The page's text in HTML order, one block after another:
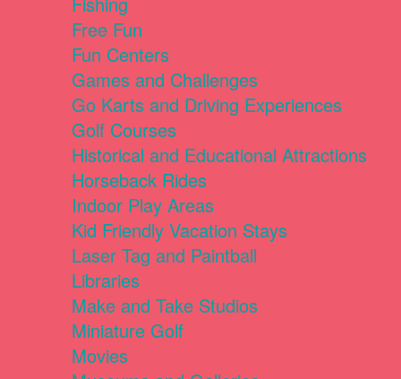
Free Fun
Fun Centers
Games and Challenges
Go Karts and Driving Experiences
Golf Courses
Historical and Educational Attractions
Horseback Rides
Indoor Play Areas
Kid Friendly Vacation Stays
Laser Tag and Paintball
Libraries
Make and Take Studios
Miniature Golf
Movies